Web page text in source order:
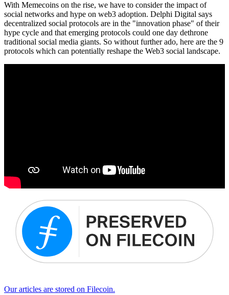
With Memecoins on the rise, we have to consider the impact of
social networks and hype on web3 adoption. Delphi Digital says
decentralized social protocols are in the "innovation phase" of their
hype cycle and that emerging protocols could one day dethrone
traditional social media giants. So without further ado, here are the 9
protocols which can potentially reshape the Web3 social landscape.
Our articles are stored on Filecoin.